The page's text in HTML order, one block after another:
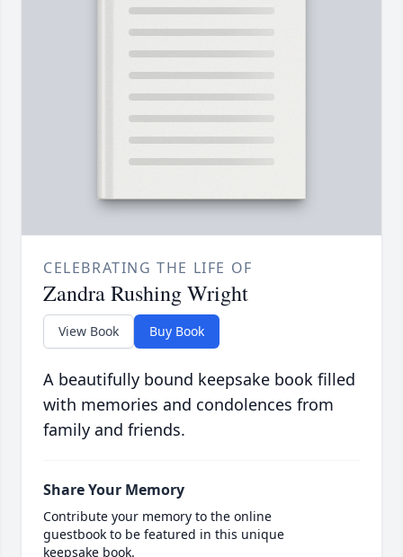
CELEBRATING THE LIFE OF
Zandra Rushing Wright
View Book Buy Book
A beautifully bound keepsake book filled
with memories and condolences from
family and friends.
Share Your Memory
Contribute your memory to the online
guestbook to be featured in this unique
keepsake book.